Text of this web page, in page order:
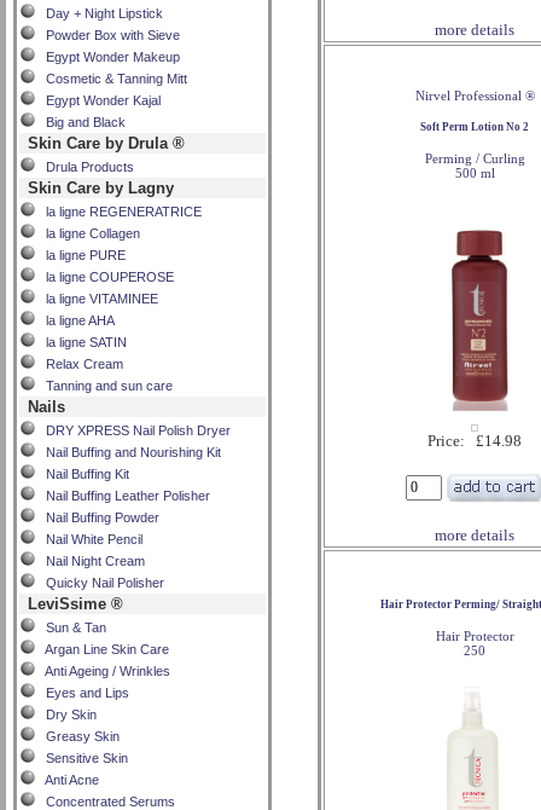
Day + Night Lipstick
Powder Box with Sieve
Egypt Wonder Makeup
Cosmetic & Tanning Mitt
Egypt Wonder Kajal
Big and Black
Skin Care by Drula ®
Drula Products
Skin Care by Lagny
la ligne REGENERATRICE
la ligne Collagen
la ligne PURE
la ligne COUPEROSE
la ligne VITAMINEE
la ligne AHA
la ligne SATIN
Relax Cream
Tanning and sun care
Nails
DRY XPRESS Nail Polish Dryer
Nail Buffing and Nourishing Kit
Nail Buffing Kit
Nail Buffing Leather Polisher
Nail Buffing Powder
Nail White Pencil
Nail Night Cream
Quicky Nail Polisher
LeviSsime ®
Sun & Tan
Argan Line Skin Care
Anti Ageing / Wrinkles
Eyes and Lips
Dry Skin
Greasy Skin
Sensitive Skin
Anti Acne
Concentrated Serums
more details
Nirvel Professional ®
Soft Perm Lotion No 2
Perming / Curling
500 ml
Price: £14.98
more details
Hair Protector Perming/
Hair Protector
250